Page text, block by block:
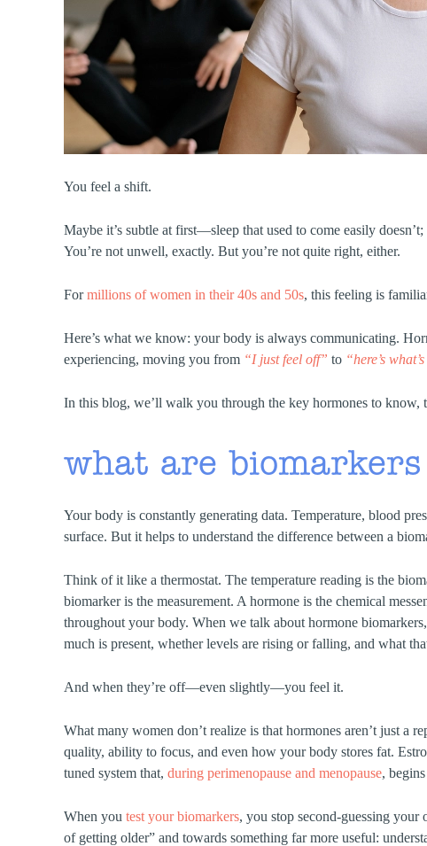
You feel a shift.
Maybe it’s subtle at first—sleep that used to come easily
You’re not unwell, exactly. But you’re not quite right, either.
Formillions of women in their 40s and 50s, this feeling is
Here’s what we know: your body is always communicating.
experiencing, moving you from “I just feel off” to “here’s
In this blog, we’ll walk you through the key hormones to know,
what are
Your body is constantly generating data. Temperature, blood
surface. But it helps to understand the difference between a
Think of it like a thermostat. The temperature reading is the
biomarker is the measurement. A hormone is the chemical
throughout your body. When we talk about hormone
much is present, whether levels are rising or falling, and what
And when they’re off—even slightly—you feel it.
What many women don’t realize is that hormones aren’t just a
quality, ability to focus, and even how your body stores fat.
tuned system that, during perimenopause and menopause,
When you test your biomarkers, you stop second-guessing
of getting older” and towards something far more useful: